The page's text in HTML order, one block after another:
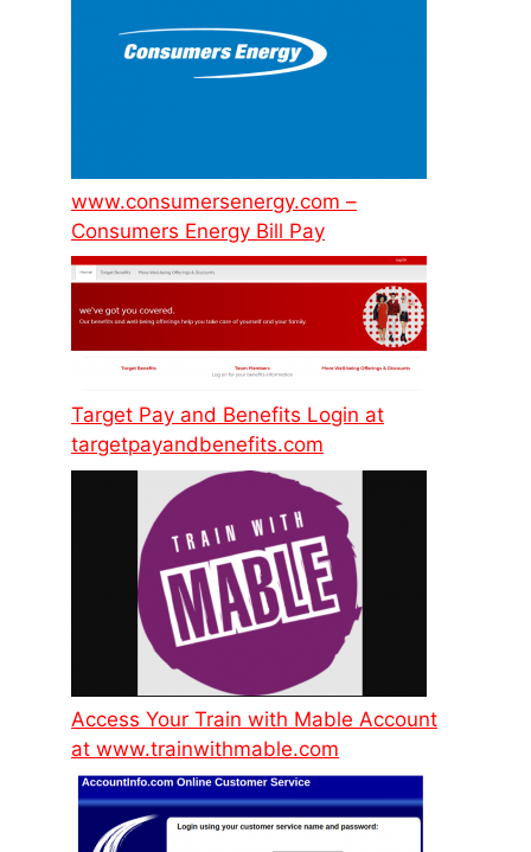
www.consumersenergy.com –
Consumers Energy Bill Pay
Target Pay and Benefits Login at
targetpayandbenefits.com
Access Your Train with Mable Account
at www.trainwithmable.com